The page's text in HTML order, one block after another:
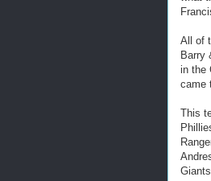
All of
Barry
in the
came
This